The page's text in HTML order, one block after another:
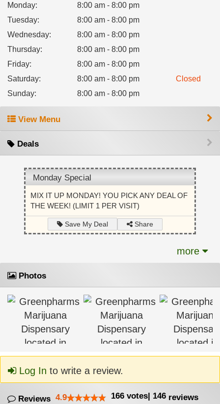
Monday:
8:00 am - 8:00 pm
Tuesday:
8:00 am - 8:00 pm
Wednesday:
8:00 am - 8:00 pm
Thursday:
8:00 am - 8:00 pm
Friday:
8:00 am - 8:00 pm
Saturday: 8:00 am - 8:00 pm
Closed
Sunday: 8:00 am - 8:00 pm
View Menu
Deals
Monday Special
MIX IT UP MONDAY! YOU PICK ANY DEAL OF
THE WEEK! (LIMIT 1 PER VISIT)
Save My Deal Share
more
Photos
Log In to write a review.
Reviews 4.9 166 votes| 146 reviews